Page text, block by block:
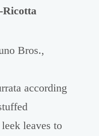
Bros.,
according
leaves to